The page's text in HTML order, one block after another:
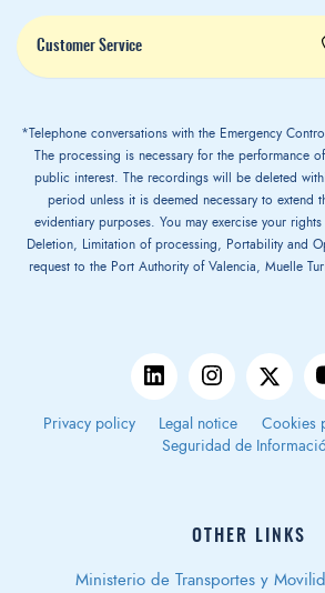
Customer Service
*Telephone conversations with the Emergency
The processing is necessary for the performance
public interest. The recordings will be deleted
period unless it is deemed necessary to extend
evidentiary purposes. You may exercise your
Deletion, Limitation of processing, Portability and
request to the Port Authority of Valencia, Muelle
Privacy policy Legal notice Cookies
Seguridad de
OTHER LINKS
Ministerio de Transportes y